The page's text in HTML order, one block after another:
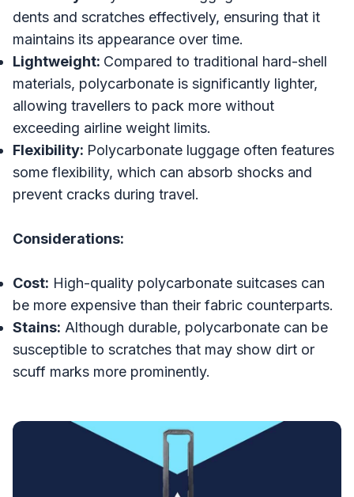
dents and scratches effectively, ensuring that it
maintains its appearance over time.
Lightweight: Compared to traditional hard-shell
materials, polycarbonate is significantly lighter,
allowing travellers to pack more without
exceeding airline weight limits.
Flexibility: Polycarbonate luggage often features
some flexibility, which can absorb shocks and
prevent cracks during travel.
Considerations:
Cost: High-quality polycarbonate suitcases can
be more expensive than their fabric counterparts.
Stains: Although durable, polycarbonate can be
susceptible to scratches that may show dirt or
scuff marks more prominently.